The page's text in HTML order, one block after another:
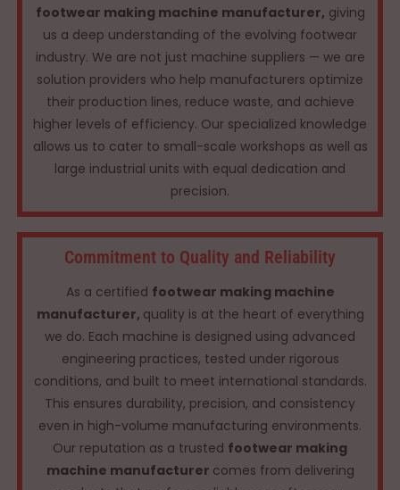
footwear making machine manufacturer, giving
us a deep understanding of the evolving footwear
industry. We are not just machine suppliers — we are
solution providers who help manufacturers optimize
their production lines, reduce waste, and achieve
higher levels of efficiency. Our specialized knowledge
allows us to cater to small-scale workshops as well as
large industrial units with equal dedication and
precision.
Commitment to Quality and Reliability
As a certified footwear making machine
manufacturer, quality is at the heart of everything
we do. Each machine is designed using advanced
engineering practices, tested under rigorous
conditions, and built to meet international standards.
This ensures durability, precision, and consistency
even in high-volume manufacturing environments.
Our reputation as a trusted footwear making
machine manufacturer comes from delivering